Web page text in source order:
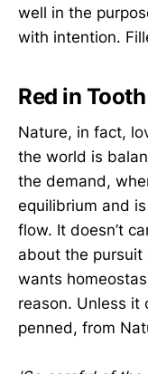
well in the
with intention.
Red in
Nature, in fact,
the world is
the demand,
equilibrium and
flow. It doesn’t
about the pursuit
wants
reason. Unless it
penned, from